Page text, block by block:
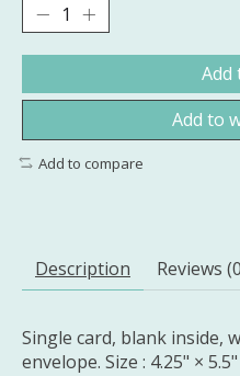
Add
Add to
Add to compare
Description Reviews
Single card, blank inside,
envelope. Size : 4.25" × 5.5"